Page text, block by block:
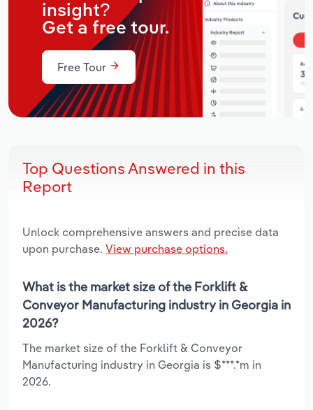
insight?
Get a free tour.
Free Tour
Top Questions Answered in this
Report
Unlock comprehensive answers and precise data
upon purchase. View purchase options.
What is the market size of the Forklift &
Conveyor Manufacturing industry in Georgia in
2026?
The market size of the Forklift & Conveyor
Manufacturing industry in Georgia is $***.*m in
2026.